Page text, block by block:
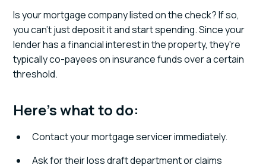
Is your mortgage company listed on the check? If so,
you can't just deposit it and start spending. Since your
lender has a financial interest in the property, they're
typically co-payees on insurance funds over a certain
threshold.
Here's what to do:
Contact your mortgage servicer immediately.
Ask for their loss draft department or claims